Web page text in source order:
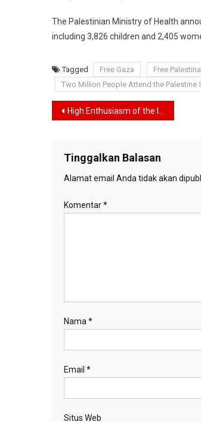
The Palestinian Ministry of Health
including 3,826 children and 2,405
Tagged Free Gaza Free Palestina
Two Million People Attend the Palestine
Navigasi
High Enthusiasm of the Indonesian People in Assisting Palestine, Government Prepares Second Phase of Aid Shipment
Tinggalkan Balasan
Alamat email Anda tidak akan
Komentar*
Nama *
Email *
Situs Web